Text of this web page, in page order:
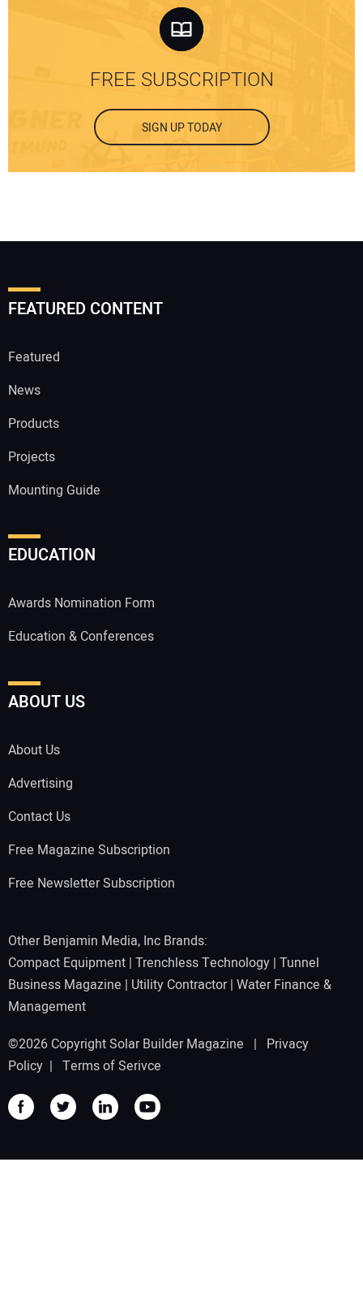
FREE SUBSCRIPTION
SIGN UP TODAY
FEATURED CONTENT
Featured
News
Products
Projects
Mounting Guide
EDUCATION
Awards Nomination Form
Education & Conferences
ABOUT US
About Us
Advertising
Contact Us
Free Magazine Subscription
Free Newsletter Subscription
Other Benjamin Media, Inc Brands:
Compact Equipment | Trenchless Technology | Tunnel
Business Magazine | Utility Contractor| Water Finance &
Management
©2026 Copyright Solar Builder Magazine | Privacy
Policy | Terms of Serivce